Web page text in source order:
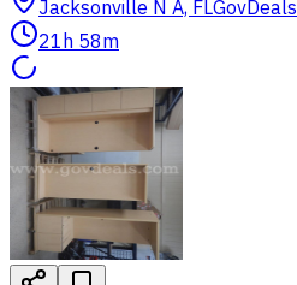
Jacksonville N A, FLGovDeals
21h 58m